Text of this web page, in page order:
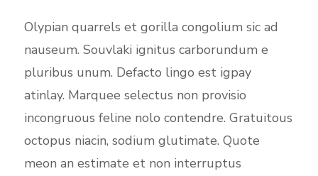
Olypian quarrels et gorilla congolium sic ad
nauseum. Souvlaki ignitus carborundum e
pluribus unum. Defacto lingo est igpay
atinlay. Marquee selectus non provisio
incongruous feline nolo contendre. Gratuitous
octopus niacin, sodium glutimate. Quote
meon an estimate et non interruptus